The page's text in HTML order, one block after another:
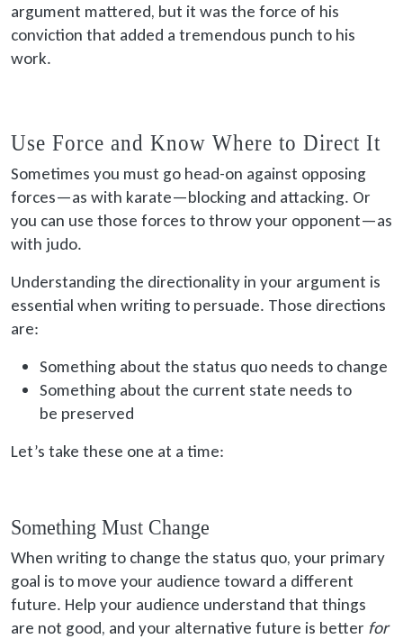
argument mattered, but it was the force of his
conviction that added a tremendous punch to his
work.
Use Force and Know Where to Direct It
Sometimes you must go head-on against opposing
forces—as with karate—blocking and attacking. Or
you can use those forces to throw your opponent—as
with judo.
Understanding the directionality in your argument is
essential when writing to persuade. Those directions
are:
Something about the status quo needs to change
Something about the current state needs to
be preserved
Let’s take these one at a time:
Something Must Change
When writing to change the status quo, your primary
goal is to move your audience toward a different
future. Help your audience understand that things
are not good, and your alternative future is better for